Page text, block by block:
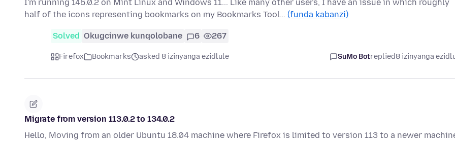
I'm running 145.0.2 on Mint Linux and Windows 11... Like many other users, I have an issue in which roughly
half of the icons representing bookmarks on my Bookmarks Tool… (funda kabanzi)
Solved Okugcinwe kunqolobane 6 267
Firefox Bookmarks asked 8 izinyanga ezidlule SuMo Botreplied8 izinyanga
Migrate from version 113.0.2 to 134.0.2
Hello, Moving from an older Ubuntu 18.04 machine where Firefox is limited to version 113 to a newer